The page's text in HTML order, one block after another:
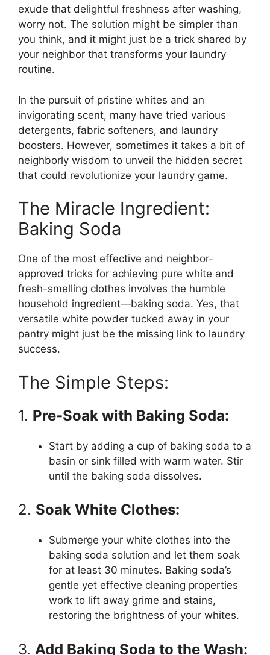
exude that delightful freshness after washing,
worry not. The solution might be simpler than
you think, and it might just be a trick shared by
your neighbor that transforms your laundry
routine.
In the pursuit of pristine whites and an
invigorating scent, many have tried various
detergents, fabric softeners, and laundry
boosters. However, sometimes it takes a bit of
neighborly wisdom to unveil the hidden secret
that could revolutionize your laundry game.
The Miracle Ingredient:
Baking Soda
One of the most effective and neighbor-
approved tricks for achieving pure white and
fresh-smelling clothes involves the humble
household ingredient—baking soda. Yes, that
versatile white powder tucked away in your
pantry might just be the missing link to laundry
success.
The Simple Steps:
1. Pre-Soak with Baking Soda:
Start by adding a cup of baking soda to a
basin or sink filled with warm water. Stir
until the baking soda dissolves.
2. Soak White Clothes:
Submerge your white clothes into the
baking soda solution and let them soak
for at least 30 minutes. Baking soda’s
gentle yet effective cleaning properties
work to lift away grime and stains,
restoring the brightness of your whites.
3. Add Baking Soda to the Wash: